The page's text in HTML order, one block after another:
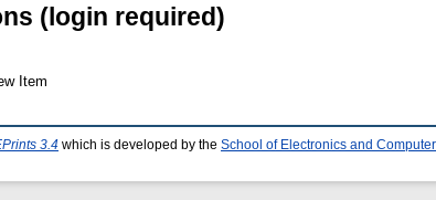
(login required)
Item
3.4 which is developed by the School of Electronics and